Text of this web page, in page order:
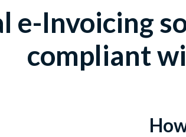
e-Invoicing
compliant